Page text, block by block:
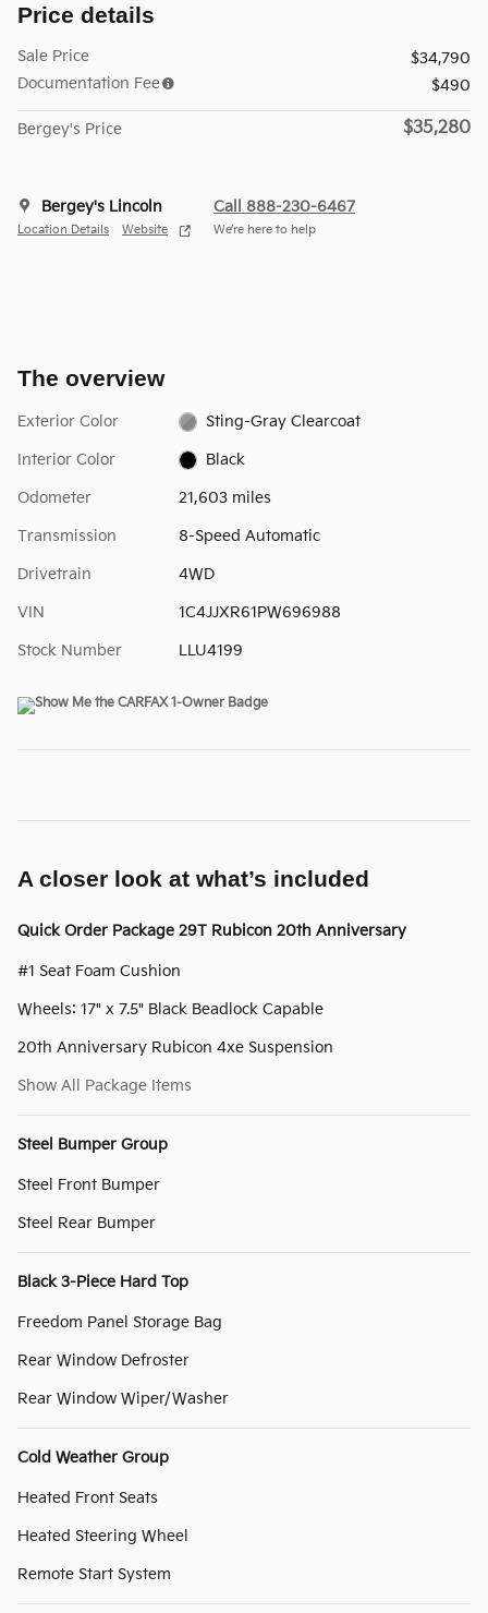
Price details
Sale Price
$34,790
Documentation Fee
$490
Bergey's Price $35,280
Bergey's Lincoln
Location Details Website
Call 888-230-6467
We’re here to help
The overview
Exterior Color Sting-Gray Clearcoat
Interior Color Black
Odometer 21,603 miles
Transmission 8-Speed Automatic
Drivetrain 4WD
VIN 1C4JJXR61PW696988
Stock Number LLU4199
A closer look at what’s included
Quick Order Package 29T Rubicon 20th Anniversary
#1 Seat Foam Cushion
Wheels: 17" x 7.5" Black Beadlock Capable
20th Anniversary Rubicon 4xe Suspension
Show All Package Items
Steel Bumper Group
Steel Front Bumper
Steel Rear Bumper
Black 3-Piece Hard Top
Freedom Panel Storage Bag
Rear Window Defroster
Rear Window Wiper/Washer
Cold Weather Group
Heated Front Seats
Heated Steering Wheel
Remote Start System